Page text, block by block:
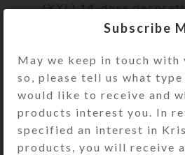
(XXL) 14-dose
an overall foliage
box has 7 large
accessible from the [ill
bottom side. The
separate locking lids
letters and Braille for
the week. You press a
Subscribe
May we keep in touch with
so, please tell us what
would like to receive and
products interest you. In
specified an interest in
products, you will receive